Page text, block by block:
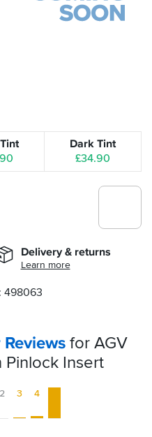
Dark Tint
£34.90
Delivery & returns
Learn more
498063
for AGV
Pinlock Insert
2 3 4